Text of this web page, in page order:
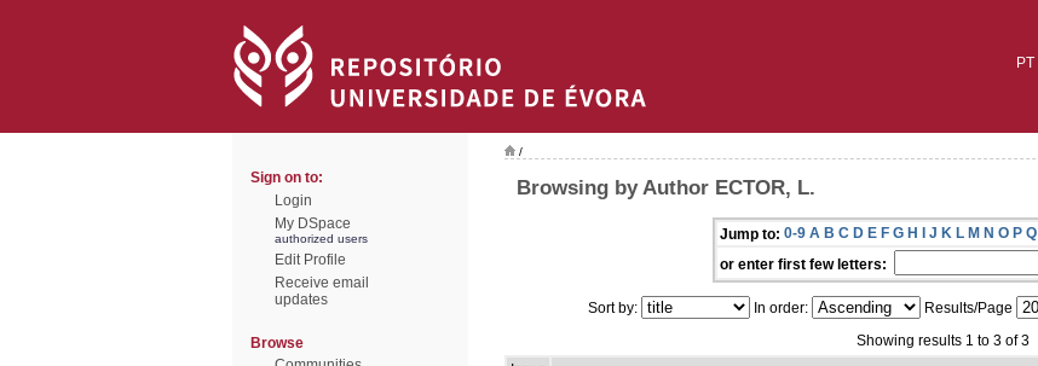
PT
Sign on to:
Login
My DSpace
authorized users
Edit Profile
Receive email
updates
Browse
/
Browsing by Author ECTOR, L.
Jump to: 0-9 A B C D E F G H I J K L M N O P Q
or enter first few letters:
Sort by: In order: Results/Page
Showing results 1 to 3 of 3